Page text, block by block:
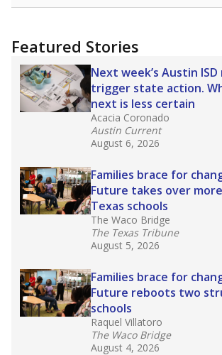
Featured Stories
Next week’s Austin
trigger state action.
next is less certain
Acacia Coronado
Austin Current
August 6, 2026
Families brace for
Future takes over
Texas schools
The Waco Bridge
The Texas Tribune
August 5, 2026
Families brace for
Future reboots two
schools
Raquel Villatoro
The Waco Bridge
August 4, 2026